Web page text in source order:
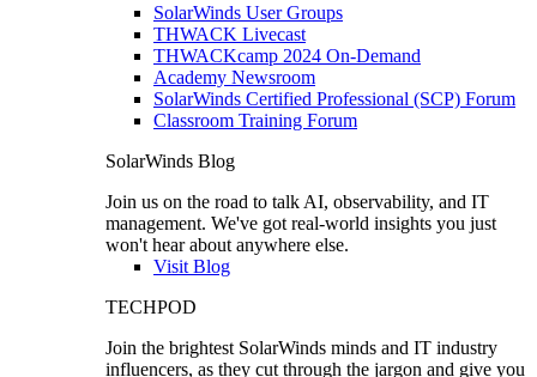
SolarWinds User Groups
THWACK Livecast
THWACKcamp 2024 On-Demand
Academy Newsroom
SolarWinds Certified Professional (SCP) Forum
Classroom Training Forum
SolarWinds Blog
Join us on the road to talk AI, observability, and IT
management. We've got real-world insights you just
won't hear about anywhere else.
Visit Blog
TECHPOD
Join the brightest SolarWinds minds and IT industry
influencers, as they cut through the jargon and give you